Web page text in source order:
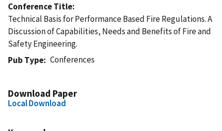
Conference Title
Technical Basis for Performance Based Fire Regulations. A
Discussion of Capabilities, Needs and Benefits of Fire and
Safety Engineering.
Pub Type
Conferences
Download Paper
Local Download